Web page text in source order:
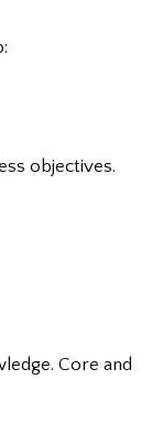
objectives.
Core and